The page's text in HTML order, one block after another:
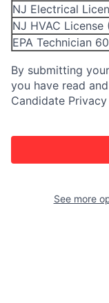
NJ Electrical
NJ HVAC License
EPA Technician
By submitting
you have read
Candidate
See more